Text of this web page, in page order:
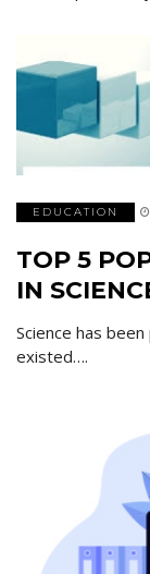
EDUCATION
TOP 5
IN
Science has
existed….